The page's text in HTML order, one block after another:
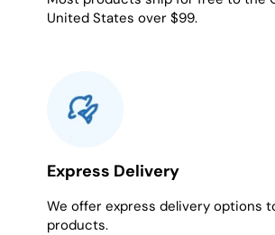
United States over $99.
Express Delivery
We offer express delivery options
products.